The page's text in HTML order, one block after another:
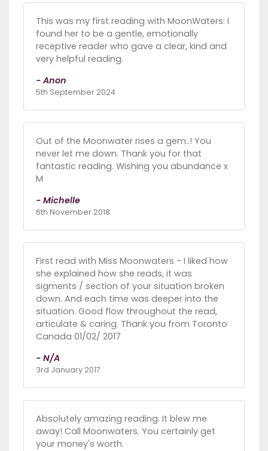
This was my first reading with MoonWaters: I
found her to be a gentle, emotionally
receptive reader who gave a clear, kind and
very helpful reading.
- Anon
5th September 2024
Out of the Moonwater rises a gem..! You
never let me down. Thank you for that
fantastic reading. Wishing you abundance x
M
- Michelle
6th November 2018
First read with Miss Moonwaters - I liked how
she explained how she reads, it was
sigments / section of your situation broken
down. And each time was deeper into the
situation. Good flow throughout the read,
articulate & caring. Thank you from Toronto
Canada 01/02/ 2017
- N/A
3rd January 2017
Absolutely amazing reading. It blew me
away! Call Moonwaters. You certainly get
your money's worth.